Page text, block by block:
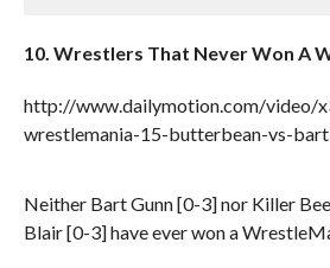
10. Wrestlers That Never Won A
http://www.dailymotion.com/video/
wrestlemania-15-butterbean-vs-
Neither Bart Gunn [0-3] nor Killer
Blair [0-3] have ever won a